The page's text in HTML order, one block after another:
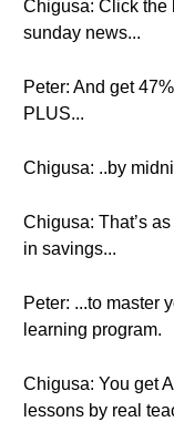
Chigusa: Click the
sunday news...
Peter: And get
PLUS...
Chigusa: ..by
Chigusa: That’s
in savings...
Peter: ...to master
learning program.
Chigusa: You get
lessons by real